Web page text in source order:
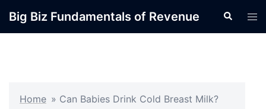
Big Biz Fundamentals of Revenue Search
Home » Can Babies Drink Cold Breast Milk?